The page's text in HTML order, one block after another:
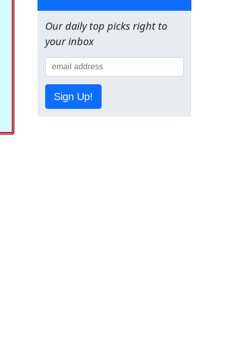
Our daily top picks right to
your inbox
Sign Up!